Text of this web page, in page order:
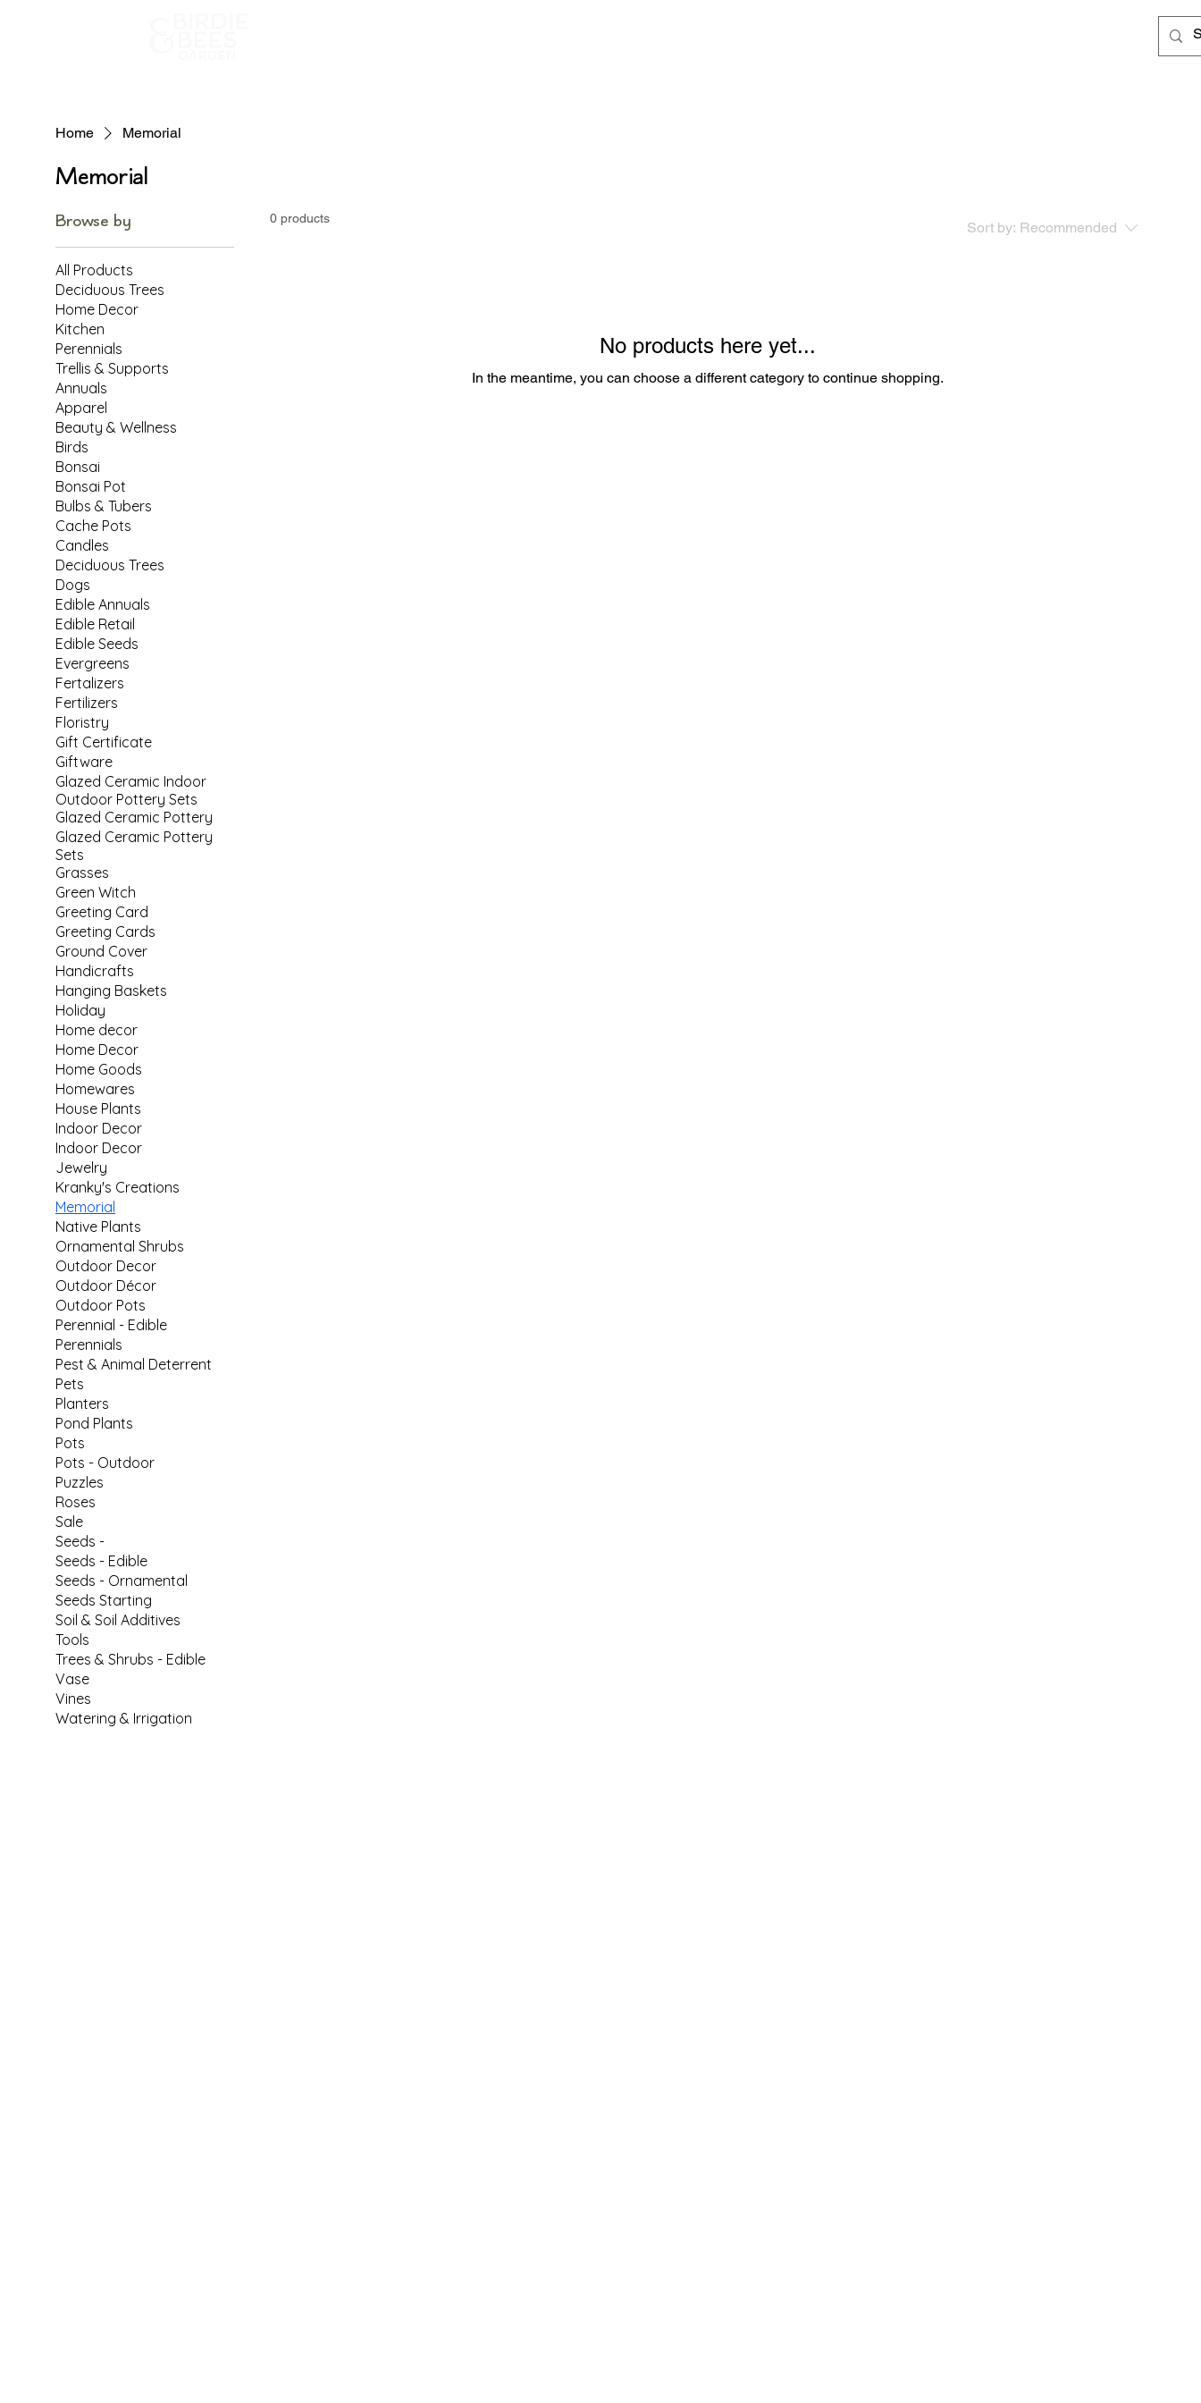
Home Memorial
Memorial
Browse by
All Products
Deciduous Trees
Home Decor
Kitchen
Perennials
Trellis & Supports
Annuals
Apparel
Beauty & Wellness
Birds
Bonsai
Bonsai Pot
Bulbs & Tubers
Cache Pots
Candles
Deciduous Trees
Dogs
Edible Annuals
Edible Retail
Edible Seeds
Evergreens
Fertalizers
Fertilizers
Floristry
Gift Certificate
Giftware
Glazed Ceramic Indoor
Outdoor Pottery Sets
Glazed Ceramic Pottery
Glazed Ceramic Pottery
Sets
Grasses
Green Witch
Greeting Card
Greeting Cards
Ground Cover
Handicrafts
Hanging Baskets
Holiday
Home decor
Home Decor
Home Goods
Homewares
House Plants
Indoor Decor
Indoor Decor
Jewelry
Kranky's Creations
Memorial
Native Plants
Ornamental Shrubs
Outdoor Decor
Outdoor Décor
Outdoor Pots
Perennial - Edible
Perennials
Pest & Animal Deterrent
Pets
Planters
Pond Plants
Pots
Pots - Outdoor
Puzzles
Roses
Sale
Seeds -
Seeds - Edible
Seeds - Ornamental
Seeds Starting
Soil & Soil Additives
Tools
Trees & Shrubs - Edible
Vase
Vines
Watering & Irrigation
0 products
Sort by: Recommended
No products here yet...
In the meantime, you can choose a different category to continue shopping.